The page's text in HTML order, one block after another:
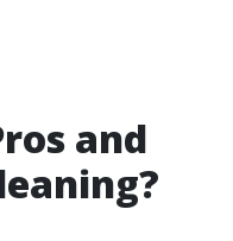
and